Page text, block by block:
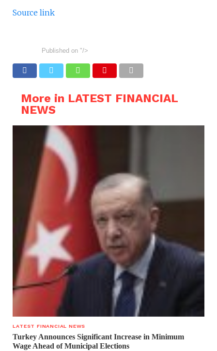
Source link
Published on "/>
More in LATEST FINANCIAL
NEWS
LATEST FINANCIAL NEWS
Turkey Announces Significant Increase in Minimum
Wage Ahead of Municipal Elections